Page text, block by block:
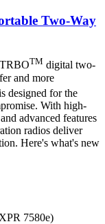
Two-Way
TM digital two-
and more
designed for the
With high-
advanced features
radios deliver
Here's what's new
7580e)